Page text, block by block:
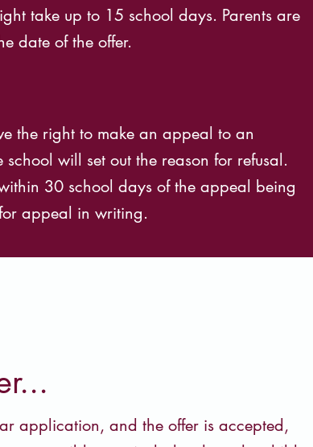
take up to 15 school days. Parents are
date of the offer.
the right to make an appeal to an
will set out the reason for refusal.
30 school days of the appeal being
appeal in writing.
application, and the offer is accepted,